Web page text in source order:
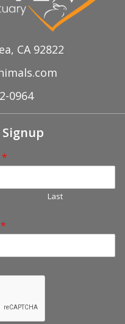
CA 92822
0964
*
Last
*